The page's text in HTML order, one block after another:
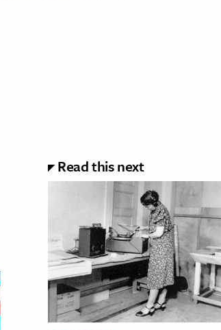
Read this next